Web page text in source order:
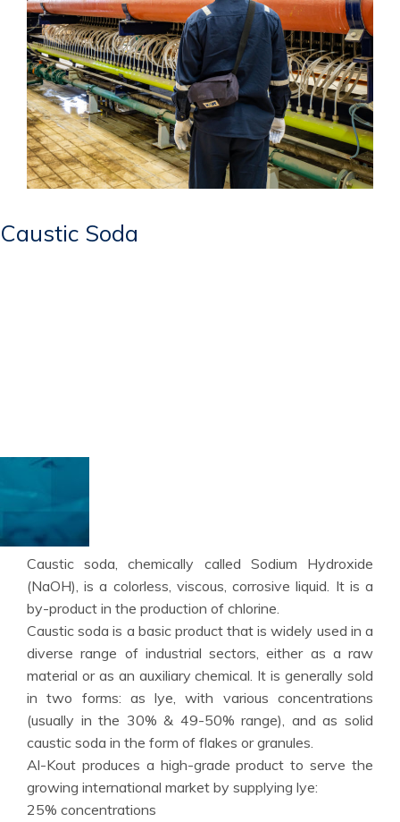
Caustic Soda
Caustic soda, chemically called Sodium Hydroxide
(NaOH), is a colorless, viscous, corrosive liquid. It is a
by-product in the production of chlorine.
Caustic soda is a basic product that is widely used in a
diverse range of industrial sectors, either as a raw
material or as an auxiliary chemical. It is generally sold
in two forms: as lye, with various concentrations
(usually in the 30% & 49-50% range), and as solid
caustic soda in the form of flakes or granules.
Al-Kout produces a high-grade product to serve the
growing international market by supplying lye:
25% concentrations